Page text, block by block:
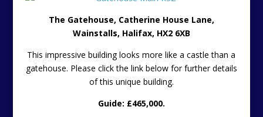
The Gatehouse, Catherine House Lane,
Wainstalls, Halifax, HX2 6XB
This impressive building looks more like a castle than a
gatehouse. Please click the link below for further details
of this unique building.
Guide: £465,000.